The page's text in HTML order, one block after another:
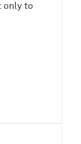
only to